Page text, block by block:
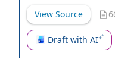
View Source
Draft with AI